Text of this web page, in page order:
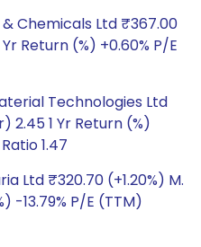
Chemicals Ltd ₹367.00
Return (%) +0.60% P/E
Technologies Ltd
2.45 1 Yr Return (%)
1.47
Ltd ₹320.70 (+1.20%) M.
-13.79% P/E (TTM)